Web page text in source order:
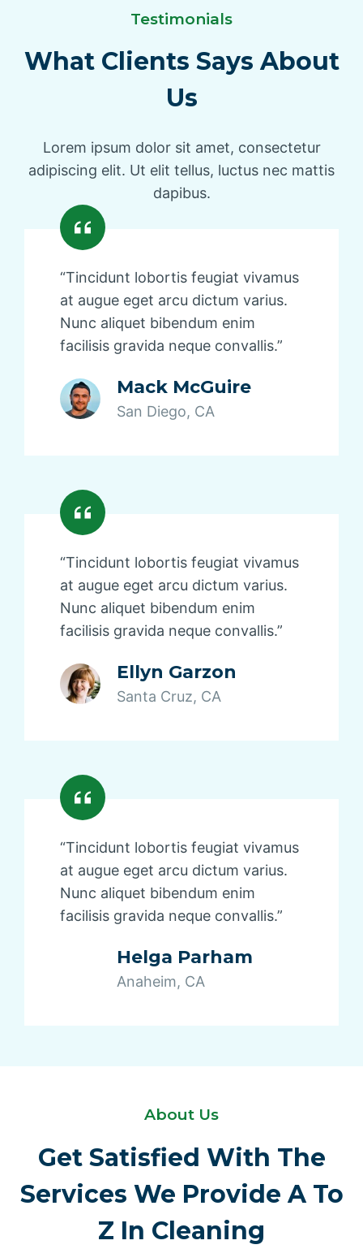
Testimonials
What Clients Says About
Us
Lorem ipsum dolor sit amet, consectetur
adipiscing elit. Ut elit tellus, luctus nec mattis
dapibus.
“Tincidunt lobortis feugiat vivamus
at augue eget arcu dictum varius.
Nunc aliquet bibendum enim
facilisis gravida neque convallis.”
Mack McGuire
San Diego, CA
“Tincidunt lobortis feugiat vivamus
at augue eget arcu dictum varius.
Nunc aliquet bibendum enim
facilisis gravida neque convallis.”
Ellyn Garzon
Santa Cruz, CA
“Tincidunt lobortis feugiat vivamus
at augue eget arcu dictum varius.
Nunc aliquet bibendum enim
facilisis gravida neque convallis.”
Helga Parham
Anaheim, CA
About Us
Get Satisfied With The
Services We Provide A To
Z In Cleaning